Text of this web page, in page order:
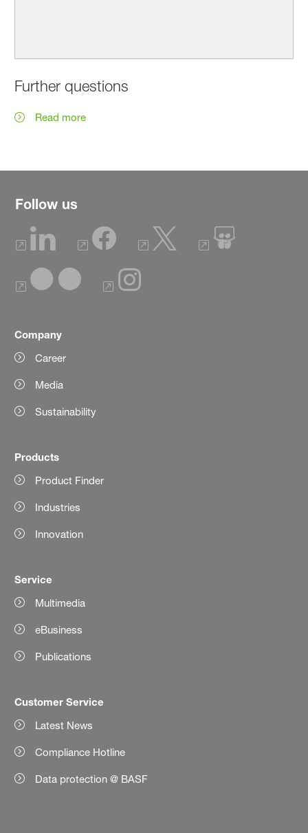
Further questions
Read more
Follow us
Company
Career
Media
Sustainability
Products
Product Finder
Industries
Innovation
Service
Multimedia
eBusiness
Publications
Customer Service
Latest News
Compliance Hotline
Data protection @ BASF